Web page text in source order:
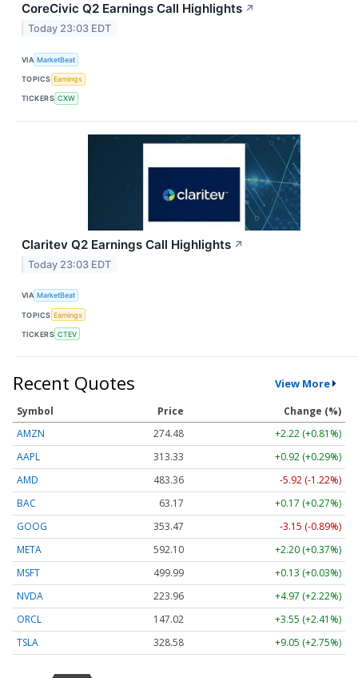
CoreCivic Q2 Earnings Call Highlights ↗
Today 23:03 EDT
VIA MarketBeat
TOPICS Earnings
TICKERS CXW
Claritev Q2 Earnings Call Highlights ↗
Today 23:03 EDT
VIA MarketBeat
TOPICS Earnings
TICKERS CTEV
Recent Quotes View More
Symbol Price
Change (%)
AMZN
274.48
+2.22 (+0.81%)
AAPL
313.33
+0.92 (+0.29%)
AMD
483.36
-5.92 (-1.22%)
BAC
63.17
+0.17 (+0.27%)
GOOG
353.47
-3.15 (-0.89%)
META
592.10
+2.20 (+0.37%)
MSFT
499.99
+0.13 (+0.03%)
NVDA
223.96
+4.97 (+2.22%)
ORCL
147.02
+3.55 (+2.41%)
TSLA
328.58 +9.05 (+2.75%)